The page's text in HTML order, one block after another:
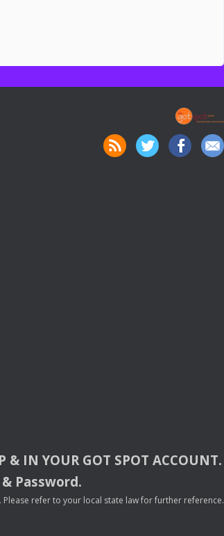
& INYOUR GOT SPOT ACCOUNT.
Password.
refer to your local state law for further reference.